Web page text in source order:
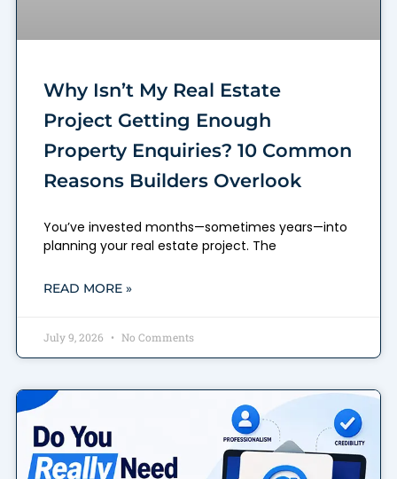
Why Isn’t My Real Estate
Project Getting Enough
Property Enquiries? 10 Common
Reasons Builders Overlook
You’ve invested months—sometimes years—into
planning your real estate project. The
READ MORE »
July 9, 2026 No Comments